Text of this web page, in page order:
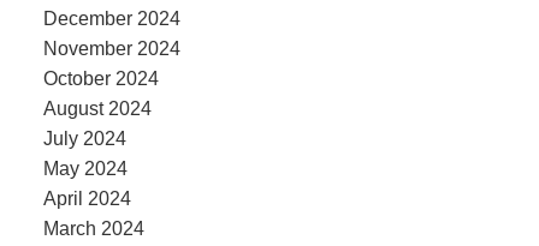
December 2024
November 2024
October 2024
August 2024
July 2024
May 2024
April 2024
March 2024